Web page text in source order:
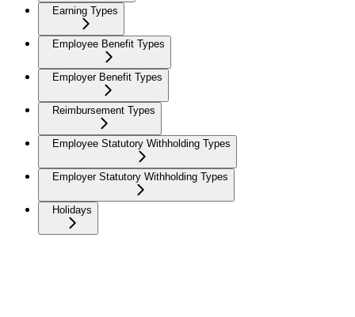
Earning Types
Employee Benefit Types
Employer Benefit Types
Reimbursement Types
Employee Statutory Withholding Types
Employer Statutory Withholding Types
Holidays